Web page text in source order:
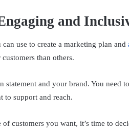
and
use to create a marketing plan and
than others.
and your brand. You need
to support and reach.
customers you want, it’s time to